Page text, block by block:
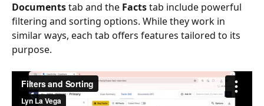
Documents tab and the Facts tab include powerful
filtering and sorting options. While they work in
similar ways, each tab offers features tailored to its
purpose.